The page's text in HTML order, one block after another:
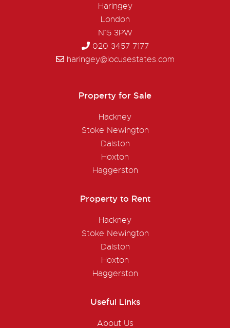
Haringey
London
N15 3PW
020 3457 7177
haringey@locusestates.com
Property for Sale
Hackney
Stoke Newington
Dalston
Hoxton
Haggerston
Property to Rent
Hackney
Stoke Newington
Dalston
Hoxton
Haggerston
Useful Links
About Us